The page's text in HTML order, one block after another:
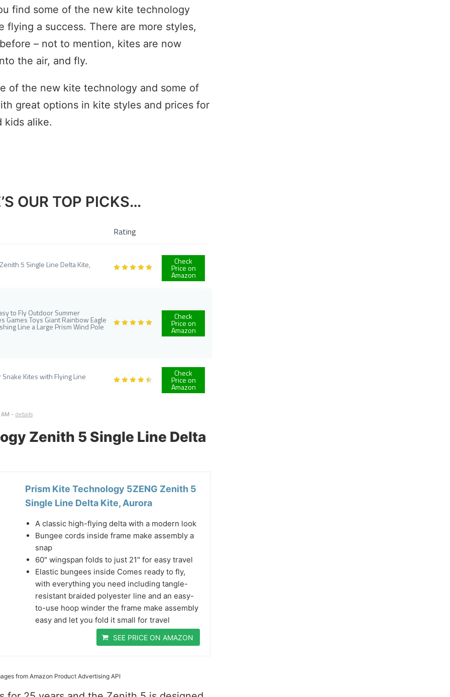
find some of the new kite technology
flying a success. There are more styles,
– not to mention, kites are now
the air, and fly.
of the new kite technology and some of
great options in kite styles and prices for
kids alike.
OUR TOP PICKS…
Rating
5 Single Line Delta Kite, Check
Price on
Amazon
to Fly Outdoor Summer
Games Toys Giant Rainbow Eagle
Line a Large Prism Wind Pole
Check
Price on
Amazon
Kites with Flying Line Check
Price on
Amazon
- details
Zenith 5 Single Line Delta
Prism Kite Technology 5ZENG Zenith 5
Single Line Delta Kite, Aurora
A classic high-flying delta with a modern look
Bungee cords inside frame make assembly a
snap
60" wingspan folds to just 21" for easy travel
Elastic bungees inside Comes ready to fly,
with everything you need including tangle-
resistant braided polyester line and an easy-
to-use hoop winder the frame make assembly
easy and let you fold it small for travel
SEE PRICE ON AMAZON
from Amazon Product Advertising API